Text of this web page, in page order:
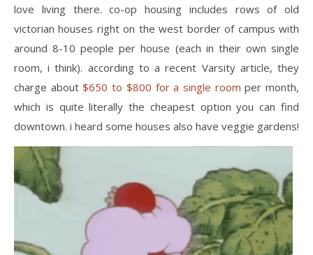
love living there. co-op housing includes rows of old
victorian houses right on the west border of campus with
around 8-10 people per house (each in their own single
room, i think). according to a recent Varsity article, they
charge about$650 to $800 for a single room per month,
which is quite literally the cheapest option you can find
downtown. i heard some houses also have veggie gardens!